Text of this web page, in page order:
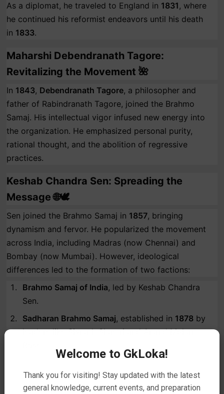
As a diplomat, he traveled to England in 1831, where
he continued his reformist endeavors until his death
in 1833.
Maharshi Debendranath Tagore:
Revitalizing the Movement 🌺
In 1843, Debendranath Tagore, a philosopher and
father of Rabindranath Tagore, joined the Brahmo
Samaj. His intellectual vigor infused new energy into
the organization. He emphasized personal purity,
rational thought, and the abolition of regressive
practices.
Keshab Chandra Sen: Spreading the
Message 🌐🕊️
Sen joined the Brahmo Samaj in 1857, bringing
dynamism and fervor. He popularized the movement
across India, including Madras (now Chennai) and
Bombay (now Mumbai). However, ideological
differences led to the formation of two factions:
Brahmo Samaj of India, led by Keshab Chandra
Sen.
Sadharan Brahmo Samaj, established in 1878 by
leaders like Sivnath Shastri and Anand Mohan
Welcome to GkLoka!
Thank you for visiting! Stay updated with the latest
general knowledge, current events, and preparation